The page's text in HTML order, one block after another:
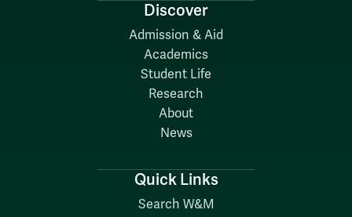
Discover
Admission & Aid
Academics
Student Life
Research
About
News
Quick Links
Search W&M